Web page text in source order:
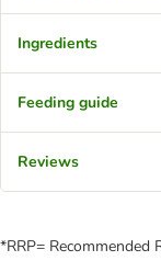
Ingredients
Feeding guide
Reviews
*RRP= Recommended